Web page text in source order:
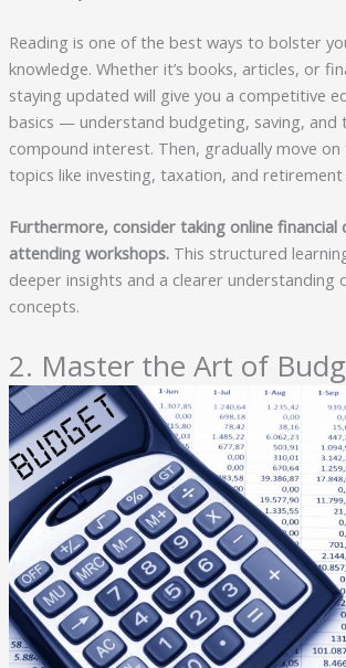
Reading is one of the best ways to bolster
knowledge. Whether it’s books, articles, or
staying updated will give you a competitive
basics — understand budgeting, saving, and
compound interest. Then, gradually move
topics like investing, taxation, and retirement
Furthermore, consider taking online financial
attending workshops. This structured
deeper insights and a clearer understanding
concepts.
2. Master the Art of